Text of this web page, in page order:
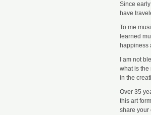
Since
have
To me
learned
happiness
I am not
what is the
in the
Over 35
this art
share your